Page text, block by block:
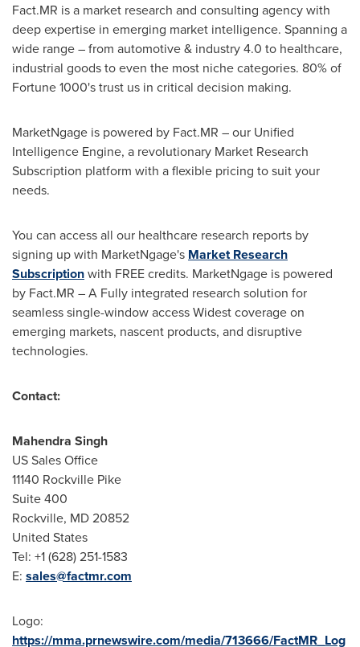
Fact.MR is a market research and consulting agency with
deep expertise in emerging market intelligence. Spanning a
wide range – from automotive & industry 4.0 to healthcare,
industrial goods to even the most niche categories. 80% of
Fortune 1000's trust us in critical decision making.
MarketNgage is powered by Fact.MR – our Unified
Intelligence Engine, a revolutionary Market Research
Subscription platform with a flexible pricing to suit your
needs.
You can access all our healthcare research reports by
signing up with MarketNgage's Market Research
Subscriptionwith FREE credits. MarketNgage is powered
by Fact.MR – A Fully integrated research solution for
seamless single-window access Widest coverage on
emerging markets, nascent products, and disruptive
technologies.
Contact:
Mahendra Singh
US Sales Office
11140 Rockville Pike
Suite 400
Rockville, MD20852
United States
Tel: +1 (628) 251-1583
E: sales@factmr.com
Logo:
https://mma.prnewswire.com/media/713666/FactMR_Log